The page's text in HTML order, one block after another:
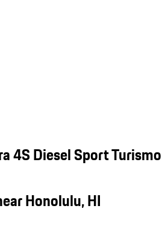
4S Diesel Sport Turismo
Honolulu, HI